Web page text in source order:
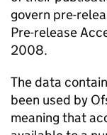
govern pre-
Pre-release
2008.
The data
been used by
meaning that